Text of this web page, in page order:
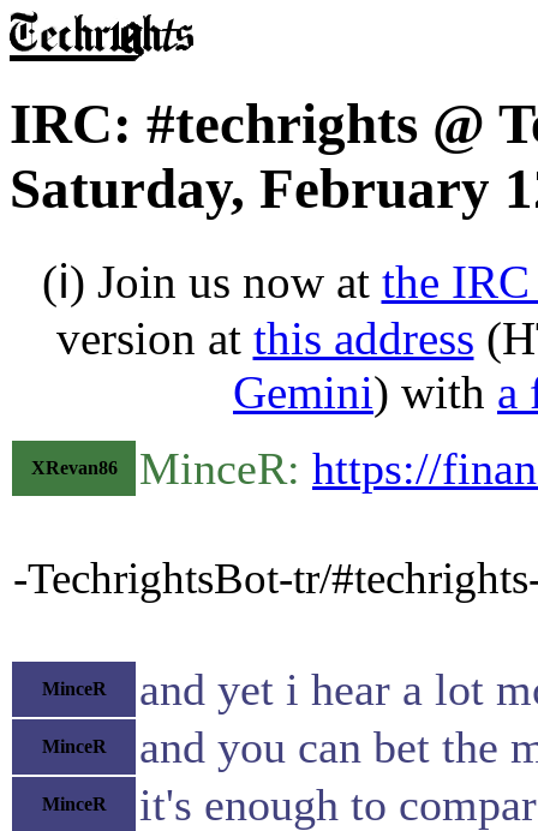
IRC: #techrights @
Saturday, February
(ℹ) Join us now at the
version at this address
Gemini) with a
XRevan86 MinceR: https://
-TechrightsBot-tr/
MinceR and yet i hear a lot
MinceR and you can bet the
MinceR it's enough to